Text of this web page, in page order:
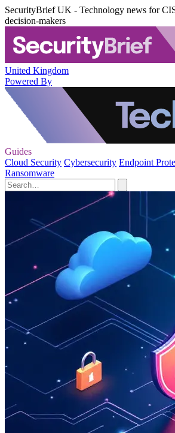
SecurityBrief UK - Technology news for
decision-makers
United Kingdom
Powered By
Guides
Cloud Security Cybersecurity Endpoint
Ransomware